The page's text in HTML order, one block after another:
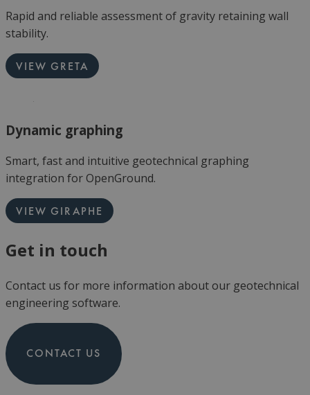
Rapid and reliable assessment of gravity retaining wall
stability.
VIEW GRETA
Dynamic graphing
Smart, fast and intuitive geotechnical graphing
integration for OpenGround.
VIEW GIRAPHE
Get in touch
Contact us for more information about our geotechnical
engineering software.
CONTACT US